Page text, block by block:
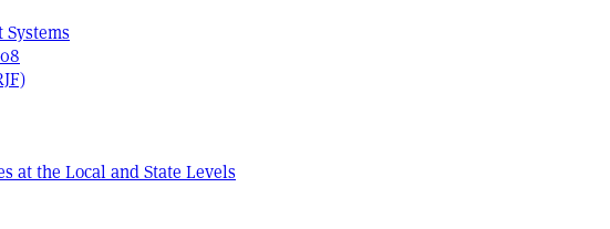
at the Local and State Levels